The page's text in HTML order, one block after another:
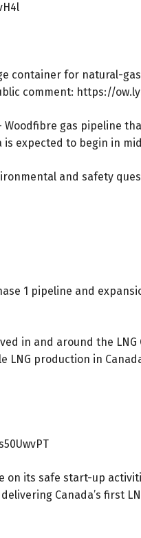
container for natural-
comment: https://
gas pipeline
expected to begin in
and safety
1 pipeline and
in and around the
production in
on its safe start-up
Canada’s first